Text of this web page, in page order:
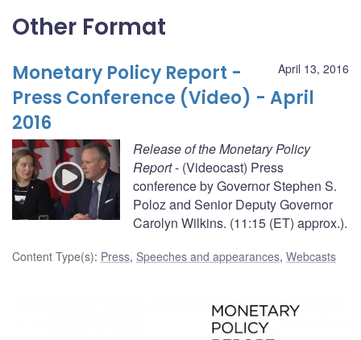
Other Format
April 13, 2016
Monetary Policy Report -
Press Conference (Video) - April
2016
Release of the Monetary Policy
Report- (Videocast) Press
conference by Governor Stephen S.
Poloz and Senior Deputy Governor
Carolyn Wilkins. (11:15 (ET) approx.).
Content Type(s): Press, Speeches and appearances, Webcasts